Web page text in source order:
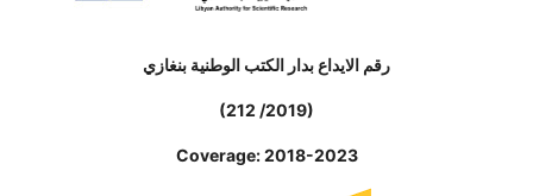
رقم الايداع بدار الكتب الوطنية بنغازي
(212 /2019)
Coverage: 2018-2023